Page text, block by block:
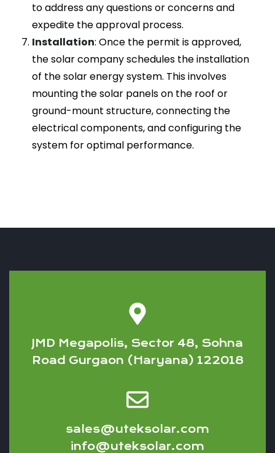
to address any questions or concerns and
expedite the approval process.
Installation: Once the permit is approved,
the solar company schedules the installation
of the solar energy system. This involves
mounting the solar panels on the roof or
ground-mount structure, connecting the
electrical components, and configuring the
system for optimal performance.
JMD Megapolis, Sector 48, Sohna
Road Gurgaon (Haryana) 122018
sales@uteksolar.com
info@uteksolar.com